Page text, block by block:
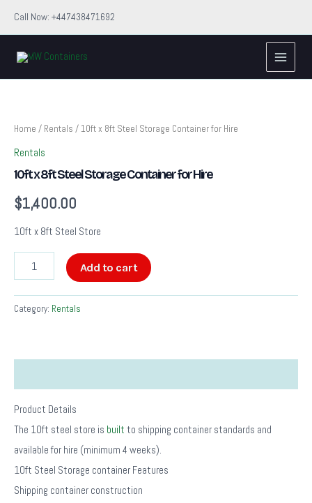
content
Call Now: +447438471692
Main
Menu
Home / Rentals / 10ft x 8ft Steel Storage Container for Hire
Rentals
10ft x 8ft Steel Storage Container for Hire
$1,400.00
10ft x 8ft Steel Store
Steel
Container
for
quantity
Add to cart
Category: Rentals
Product Details
The 10ft steel store is built to shipping container standards and
available for hire (minimum 4 weeks).
10ft Steel Storage container Features
Shipping container construction